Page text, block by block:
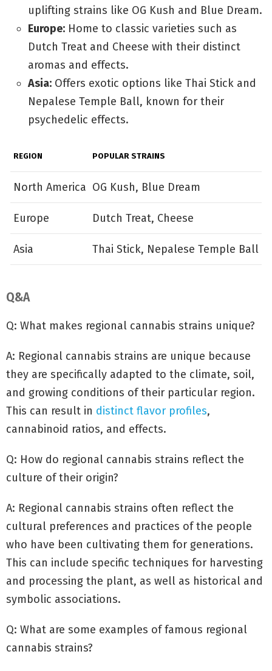
uplifting strains like OG Kush and Blue Dream.
Europe: Home to classic varieties such as
Dutch Treat and Cheese with their distinct
aromas and effects.
Asia: Offers exotic options like Thai Stick and
Nepalese Temple Ball, known for their
psychedelic effects.
REGION POPULAR STRAINS
North America OG Kush, Blue Dream
Europe Dutch Treat, Cheese
Asia Thai Stick, Nepalese Temple Ball
Q&A
Q: What makes regional cannabis strains unique?
A: Regional cannabis strains are unique because
they are specifically adapted to the climate, soil,
and growing conditions of their particular region.
This can result in distinct flavor profiles,
cannabinoid ratios, and effects.
Q: How do regional cannabis strains reflect the
culture of their origin?
A: Regional cannabis strains often reflect the
cultural preferences and practices of the people
who have been cultivating them for generations.
This can include specific techniques for harvesting
and processing the plant, as well as historical and
symbolic associations.
Q: What are some examples of famous regional
cannabis strains?